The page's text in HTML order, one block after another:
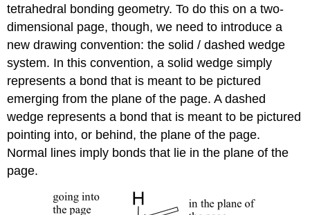
tetrahedral bonding geometry. To do this on a two-
dimensional page, though, we need to introduce a
new drawing convention: the solid / dashed wedge
system. In this convention, a solid wedge simply
represents a bond that is meant to be pictured
emerging from the plane of the page. A dashed
wedge represents a bond that is meant to be pictured
pointing into, or behind, the plane of the page.
Normal lines imply bonds that lie in the plane of the
page.